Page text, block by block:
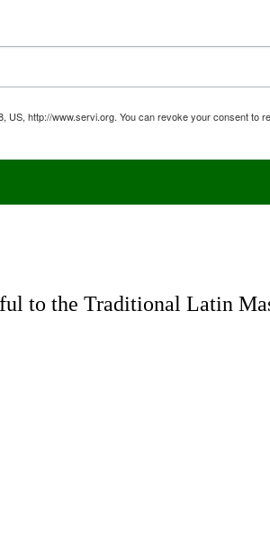
http://www.servi.org. You can revoke your consent to
to the Traditional Latin